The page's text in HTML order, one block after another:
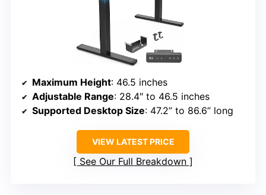
Maximum Height: 46.5 inches
Adjustable Range: 28.4″ to 46.5 inches
Supported Desktop Size: 47.2” to 86.6” long
VIEW LATEST PRICE
See Our Full Breakdown